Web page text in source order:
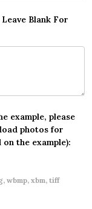
Blank For
example, please
photos for
the example):
wbmp, xbm, tiff